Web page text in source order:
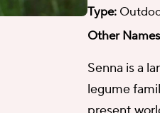
Type:
Other
Senna is a
legume